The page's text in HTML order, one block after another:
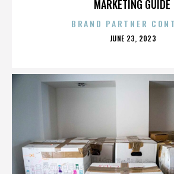
MARKETING GUIDE
BRAND PARTNER
POSTED
JUNE 23, 2023